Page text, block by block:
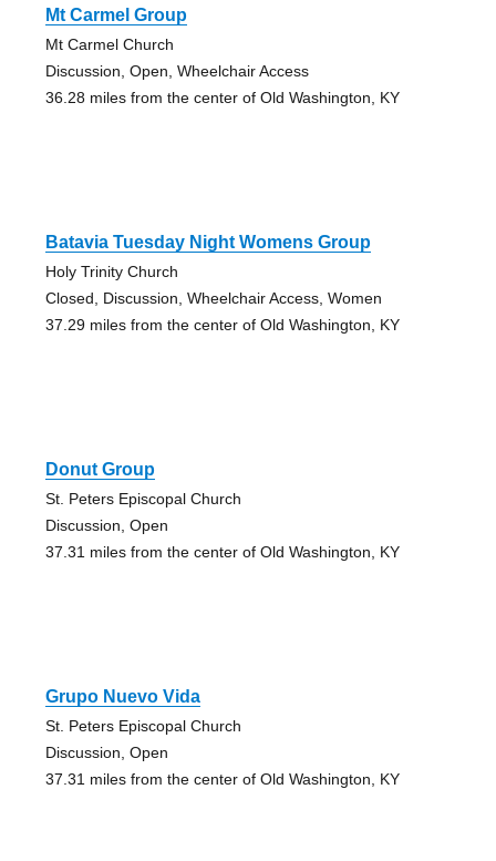
Mt Carmel Group
Mt Carmel Church
Discussion, Open, Wheelchair Access
36.28 miles from the center of Old Washington, KY
Batavia Tuesday Night Womens Group
Holy Trinity Church
Closed, Discussion, Wheelchair Access, Women
37.29 miles from the center of Old Washington, KY
Donut Group
St. Peters Episcopal Church
Discussion, Open
37.31 miles from the center of Old Washington, KY
Grupo Nuevo Vida
St. Peters Episcopal Church
Discussion, Open
37.31 miles from the center of Old Washington, KY